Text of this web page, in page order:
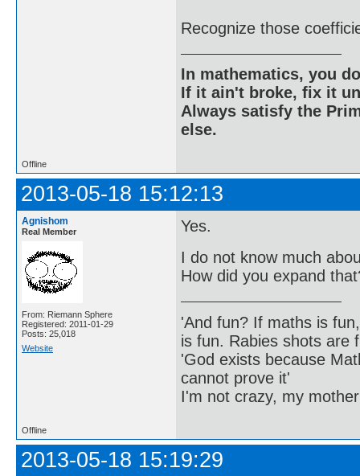
Recognize those
In mathematics, you
If it ain't broke, fix it
Always satisfy the
else.
Offline
2013-05-18 15:12:13
Agnishom
Real Member
From: Riemann Sphere
Registered: 2011-01-29
Posts: 25,018
Website
Yes.
I do not know much
How did you expand
'And fun? If maths is
is fun. Rabies shots are
'God exists because
cannot prove it'
I'm not crazy, my
Offline
2013-05-18 15:19:29